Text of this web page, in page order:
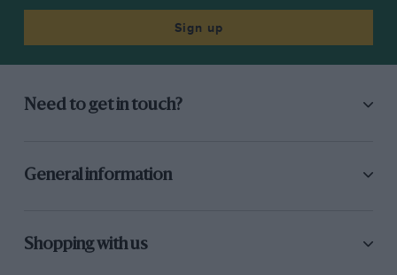
Sign up
Need to get in touch?
General information
Shopping with us